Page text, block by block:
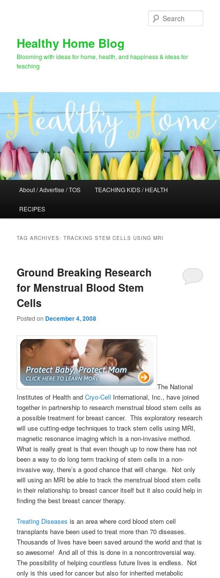
Healthy Home Blog
Blooming with ideas for home, health, and happiness & ideas for
teaching
About / Advertise / TOS TEACHING KIDS / HEALTH
RECIPES
TAG ARCHIVES:TRACKING STEM CELLS USING MRI
Ground Breaking Research
for Menstrual Blood Stem
Cells
Posted on December 4, 2008
The National
Institutes of Health and Cryo-Cell International, Inc., have joined
together in partnership to research menstrual blood stem cells as
a possible treatment for breast cancer. This exploratory research
will use cutting-edge techniques to track stem cells using MRI,
magnetic resonance imaging which is a non-invasive method.
What is really great is that even though up to now there has not
been a way to do long term tracking of stem cells in a non-
invasive way, there’s a good chance that will change. Not only
will using an MRI be able to track the menstrual blood stem cells
in their relationship to breast cancer itself but it also could help in
finding the best breast cancer therapy.
Treating Diseasesis an area where cord blood stem cell
transplants have been used to treat more than 70 diseases.
Thousands of lives have been saved around the world and that is
so awesome! And all of this is done in a noncontroversial way.
The possibility of helping countless future lives is endless. Not
only is this used for cancer but also forinherited metabolic